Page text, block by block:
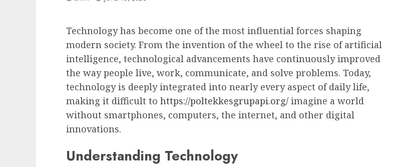
Technology has become one of the most influential forces shaping
modern society. From the invention of the wheel to the rise of artificial
intelligence, technological advancements have continuously improved
the way people live, work, communicate, and solve problems. Today,
technology is deeply integrated into nearly every aspect of daily life,
making it difficult to https://poltekkesgrupapi.org/ imagine a world
without smartphones, computers, the internet, and other digital
innovations.
Understanding Technology